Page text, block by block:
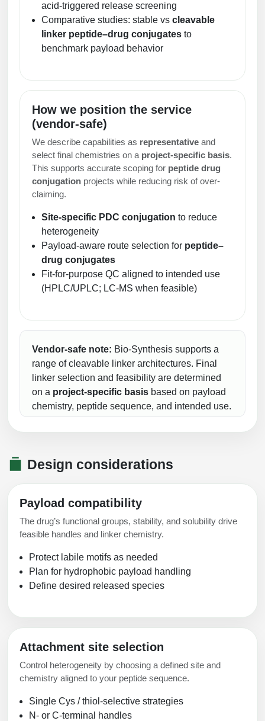
acid-triggered release screening
Comparative studies: stable vs cleavable
linker peptide–drug conjugates to
benchmark payload behavior
How we position the service
(vendor-safe)
We describe capabilities as representative and
select final chemistries on a project-specific basis.
This supports accurate scoping for peptide drug
conjugation projects while reducing risk of over-
claiming.
Site-specific PDC conjugation to reduce
heterogeneity
Payload-aware route selection for peptide–
drug conjugates
Fit-for-purpose QC aligned to intended use
(HPLC/UPLC; LC-MS when feasible)
Vendor-safe note: Bio-Synthesis supports a
range of cleavable linker architectures. Final
linker selection and feasibility are determined
on a project-specific basis based on payload
chemistry, peptide sequence, and intended use.
Design considerations
Payload compatibility
The drug’s functional groups, stability, and solubility drive
feasible handles and linker chemistry.
Protect labile motifs as needed
Plan for hydrophobic payload handling
Define desired released species
Attachment site selection
Control heterogeneity by choosing a defined site and
chemistry aligned to your peptide sequence.
Single Cys / thiol-selective strategies
N- or C-terminal handles